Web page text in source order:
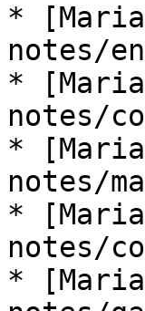
*
notes/
*
notes/
*
notes/
*
notes/
*